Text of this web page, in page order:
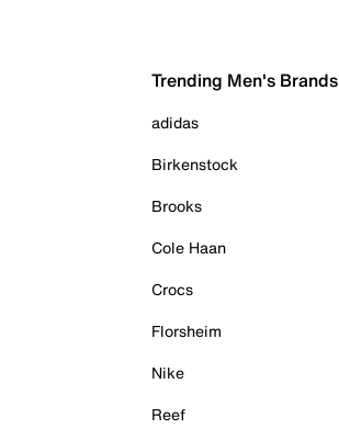
Trending Men's Brands
adidas
Birkenstock
Brooks
Cole Haan
Crocs
Florsheim
Nike
Reef